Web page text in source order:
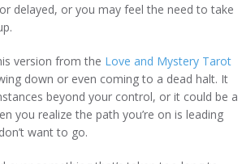
delayed, or you may feel the need to take
version from the Love and Mystery Tarot
down or even coming to a dead halt. It
beyond your control, or it could be a
you realize the path you’re on is leading
want to go.